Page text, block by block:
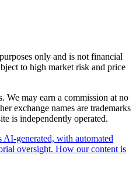
only and is not financial
to high market risk and price
We may earn a commission at no
exchange names are trademarks
is independently operated.
AI-generated, with automated
oversight. How our content is